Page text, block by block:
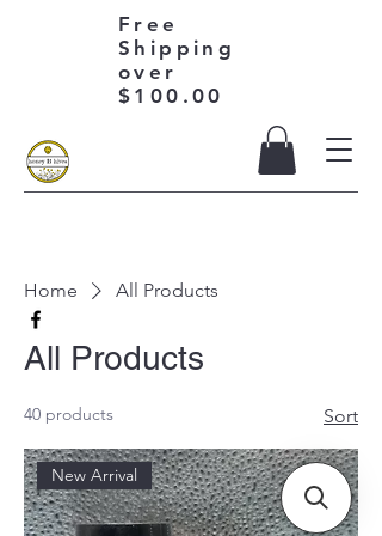
Free
Shipping
over
$100.00
Home All Products
All Products
40 products Sort
New Arrival